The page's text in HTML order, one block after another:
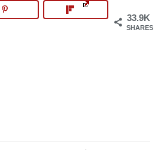
33.9K
SHARES